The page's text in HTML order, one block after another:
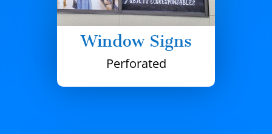
Window Signs
Perforated